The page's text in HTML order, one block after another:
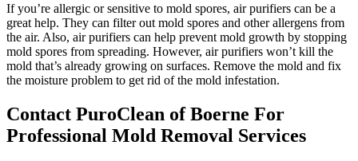
If you’re allergic or sensitive to mold spores, air purifiers can be a
great help. They can filter out mold spores and other allergens from
the air. Also, air purifiers can help prevent mold growth by stopping
mold spores from spreading. However, air purifiers won’t kill the
mold that’s already growing on surfaces. Remove the mold and fix
the moisture problem to get rid of the mold infestation.
Contact PuroClean of Boerne For
Professional Mold Removal Services